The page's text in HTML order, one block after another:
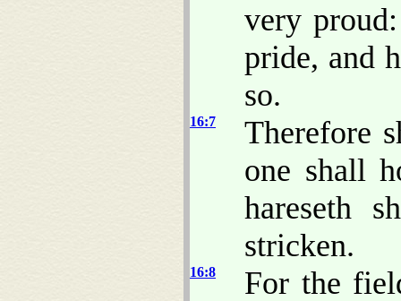
very
pride, and
so.
16:7
Therefore
one shall
hareseth
stricken.
16:8
For the